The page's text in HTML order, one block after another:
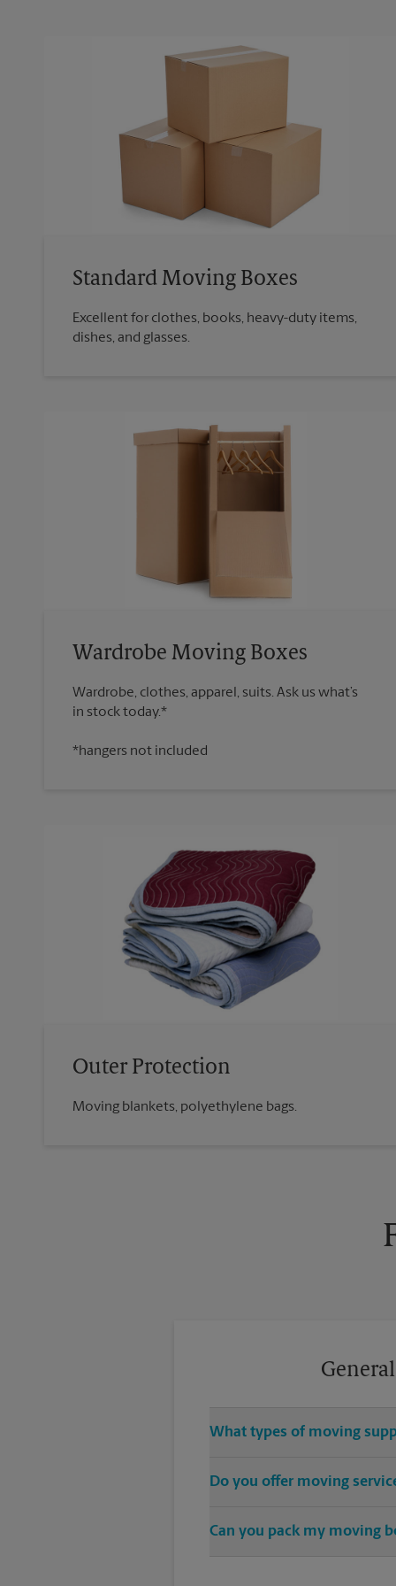
Standard Moving Boxes
Excellent for clothes, books, heavy-duty items,
dishes, and glasses.
Wardrobe Moving Boxes
Wardrobe, clothes, apparel, suits. Ask us what’s
*hangers not included
Outer Protection
Moving blankets, polyethylene bags.
What types of moving
cushions, and more. Supplies
Do you offer moving
Can you pack my moving